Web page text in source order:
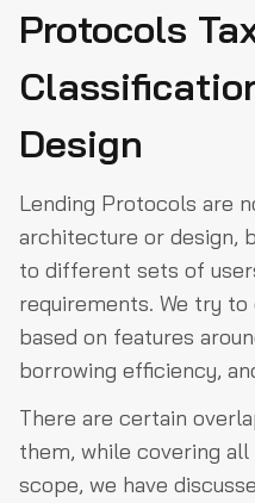
Protocols
Design
Lending Protocols are
architecture or design,
to different sets of
requirements. We try
based on features
borrowing efficiency,
There are certain
them, while covering
scope, we have